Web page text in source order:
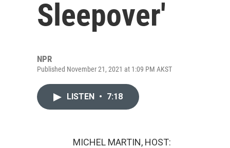
Sleepover'
NPR
Published November 21, 2021 at 1:09 PM AKST
LISTEN • 7:18
MICHEL MARTIN, HOST: